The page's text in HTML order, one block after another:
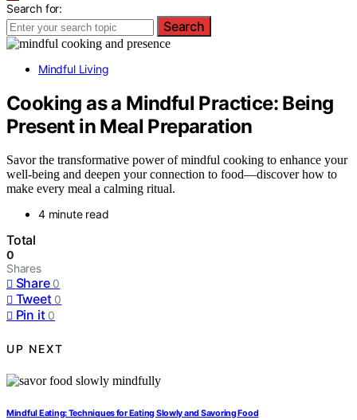
Search for:
Search
Mindful Living
Cooking as a Mindful Practice: Being
Present in Meal Preparation
Savor the transformative power of mindful cooking to enhance your
well-being and deepen your connection to food—discover how to
make every meal a calming ritual.
4 minute read
Total
0
Shares
Share 0
Tweet 0
Pin it 0
UP NEXT
Mindful Eating: Techniques for Eating Slowly and Savoring Food